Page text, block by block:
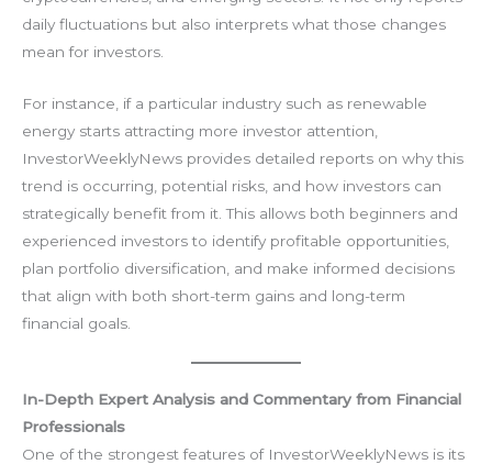
daily fluctuations but also interprets what those changes
mean for investors.
For instance, if a particular industry such as renewable
energy starts attracting more investor attention,
InvestorWeeklyNews provides detailed reports on why this
trend is occurring, potential risks, and how investors can
strategically benefit from it. This allows both beginners and
experienced investors to identify profitable opportunities,
plan portfolio diversification, and make informed decisions
that align with both short-term gains and long-term
financial goals.
In-Depth Expert Analysis and Commentary from Financial
Professionals
One of the strongest features of InvestorWeeklyNews is its